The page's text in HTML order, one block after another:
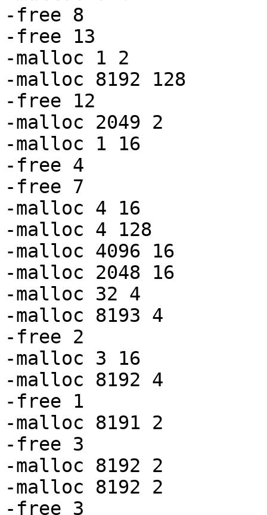
-free 8
-free 13
-malloc 1 2
-malloc 8192 128
-free 12
-malloc 2049 2
-malloc 1 16
-free 4
-free 7
-malloc 4 16
-malloc 4 128
-malloc 4096 16
-malloc 2048 16
-malloc 32 4
-malloc 8193 4
-free 2
-malloc 3 16
-malloc 8192 4
-free 1
-malloc 8191 2
-free 3
-malloc 8192 2
-malloc 8192 2
-free 3